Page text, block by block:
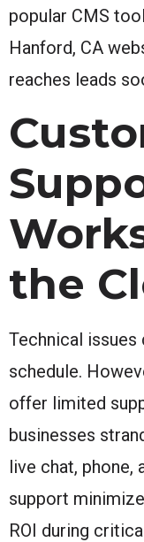
popular CMS
Hanford, CA
reaches leads
the
Technical
schedule.
offer limited
businesses
live chat, phone,
support
ROI during